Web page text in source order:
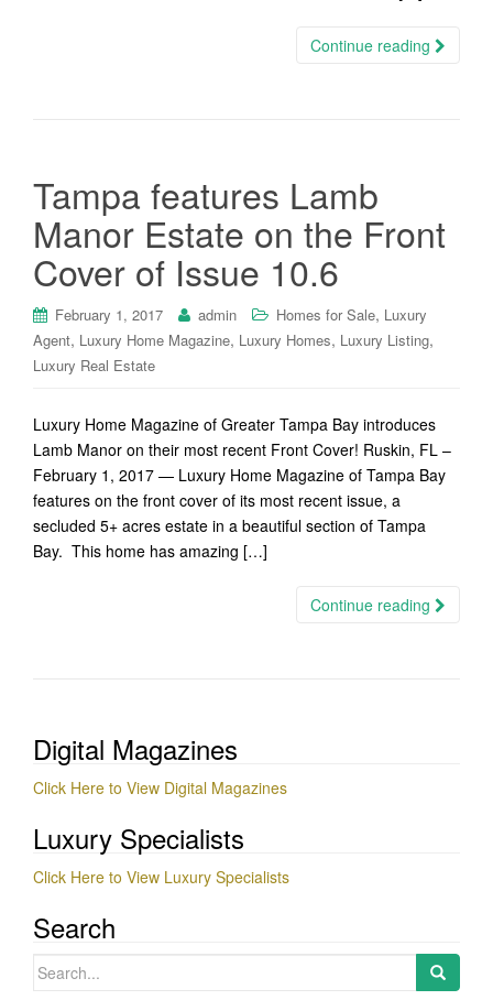
Continue reading
Tampa features Lamb
Manor Estate on the Front
Cover of Issue 10.6
February 1, 2017 admin Homes for Sale, Luxury
Agent, Luxury Home Magazine, Luxury Homes, Luxury Listing,
Luxury Real Estate
Luxury Home Magazine of Greater Tampa Bay introduces
Lamb Manor on their most recent Front Cover! Ruskin, FL –
February 1, 2017 — Luxury Home Magazine of Tampa Bay
features on the front cover of its most recent issue, a
secluded 5+ acres estate in a beautiful section of Tampa
Bay. This home has amazing […]
Continue reading
Digital Magazines
Click Here to View Digital Magazines
Luxury Specialists
Click Here to View Luxury Specialists
Search
Search